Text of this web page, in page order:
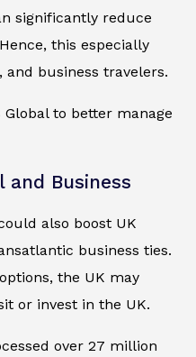
significantly reduce
this especially
business travelers.
to better manage
and Business
also boost UK
business ties.
the UK may
or invest in the UK.
over 27 million